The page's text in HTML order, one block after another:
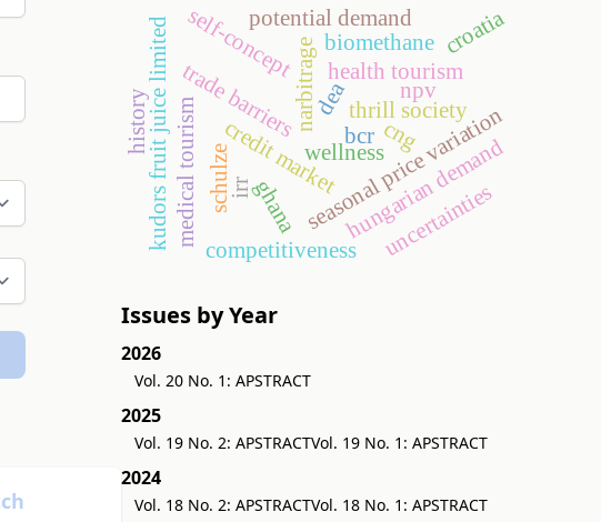
narbitrage
credit marketseasonal price variation
trade barriers health tourism
wellness
medical tourism
competitiveness
hungarian demand
thrill society
schulze
self-concept
uncertainties
biomethane
cng
potential demand
kudors fruit juice limited
npv
bcr
irrghana
history dea
croatia
Issues by Year
2026
Vol. 20 No. 1: APSTRACT
2025
Vol. 19 No. 2: APSTRACTVol. 19 No. 1: APSTRACT
2024
Vol. 18 No. 2: APSTRACTVol. 18 No. 1: APSTRACT